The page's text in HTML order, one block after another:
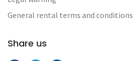
General rental terms and conditions
Share us